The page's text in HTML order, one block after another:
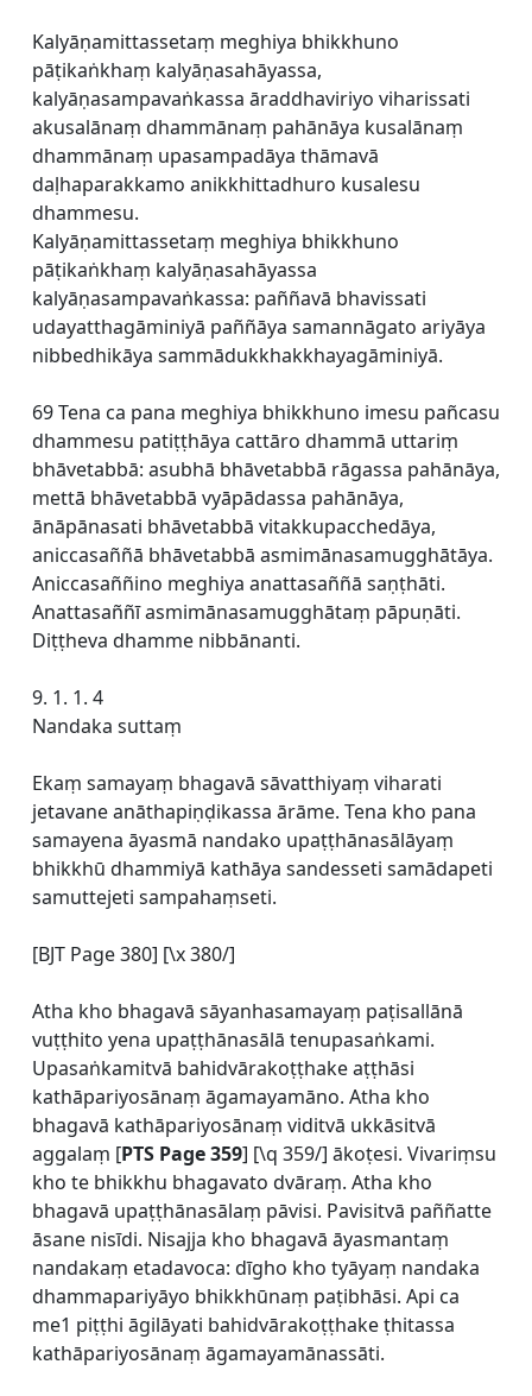
Kalyāṇamittassetaṃ meghiya bhikkhuno
pāṭikaṅkhaṃ kalyāṇasahāyassa,
kalyāṇasampavaṅkassa āraddhaviriyo viharissati
akusalānaṃ dhammānaṃ pahānāya kusalānaṃ
dhammānaṃ upasampadāya thāmavā
daḷhaparakkamo anikkhittadhuro kusalesu
dhammesu.
Kalyāṇamittassetaṃ meghiya bhikkhuno
pāṭikaṅkhaṃ kalyāṇasahāyassa
kalyāṇasampavaṅkassa: paññavā bhavissati
udayatthagāminiyā paññāya samannāgato ariyāya
nibbedhikāya sammādukkhakkhayagāminiyā.
69 Tena ca pana meghiya bhikkhuno imesu pañcasu
dhammesu patiṭṭhāya cattāro dhammā uttariṃ
bhāvetabbā: asubhā bhāvetabbā rāgassa pahānāya,
mettā bhāvetabbā vyāpādassa pahānāya,
ānāpānasati bhāvetabbā vitakkupacchedāya,
aniccasaññā bhāvetabbā asmimānasamugghātāya.
Aniccasaññino meghiya anattasaññā saṇṭhāti.
Anattasaññī asmimānasamugghātaṃ pāpuṇāti.
Diṭṭheva dhamme nibbānanti.
9. 1. 1. 4
Nandaka suttaṃ
Ekaṃ samayaṃ bhagavā sāvatthiyaṃ viharati
jetavane anāthapiṇḍikassa ārāme. Tena kho pana
samayena āyasmā nandako upaṭṭhānasālāyaṃ
bhikkhū dhammiyā kathāya sandesseti samādapeti
samuttejeti sampahaṃseti.
[BJT Page 380] [\x 380/]
Atha kho bhagavā sāyanhasamayaṃ paṭisallānā
vuṭṭhito yena upaṭṭhānasālā tenupasaṅkami.
Upasaṅkamitvā bahidvārakoṭṭhake aṭṭhāsi
kathāpariyosānaṃ āgamayamāno. Atha kho
bhagavā kathāpariyosānaṃ viditvā ukkāsitvā
aggalaṃ [PTS Page 359] [\q 359/] ākoṭesi. Vivariṃsu
kho te bhikkhu bhagavato dvāraṃ. Atha kho
bhagavā upaṭṭhānasālaṃ pāvisi. Pavisitvā paññatte
āsane nisīdi. Nisajja kho bhagavā āyasmantaṃ
nandakaṃ etadavoca: dīgho kho tyāyaṃ nandaka
dhammapariyāyo bhikkhūnaṃ paṭibhāsi. Api ca
me1 piṭṭhi āgilāyati bahidvārakoṭṭhake ṭhitassa
kathāpariyosānaṃ āgamayamānassāti.